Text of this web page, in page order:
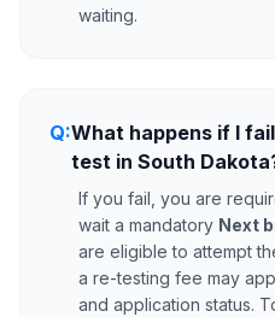
waiting.
Q:What happens if I
test in South
If you fail, you are
wait a mandatory Next
are eligible to attempt
a re-testing fee may
and application status.